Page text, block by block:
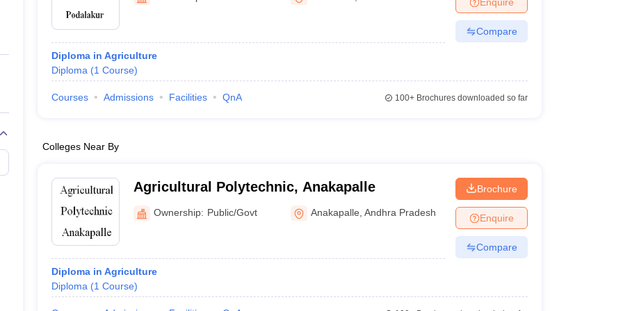
Private Degree Colleges in Gurgaon Private Degree Colleges in VaranasiPrivate Degree Colleges in
IIT JAM E-books and Sample Papers
Diploma in Agriculture
Diploma (1 Course)
Compare
Courses Admissions Facilities QnA 100+Brochures downloaded so far
Colleges Near By
Agricultural Polytechnic, Anakapalle
Ownership: Public/Govt Anakapalle ,Andhra Pradesh
Diploma in Agriculture
Diploma (1 Course)
Brochure
Enquire
Compare